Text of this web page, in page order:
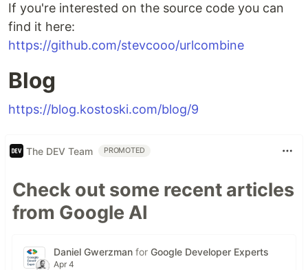
If you're interested on the source code you can
find it here:
https://github.com/stevcooo/urlcombine
Blog
https://blog.kostoski.com/blog/9
The DEV Team PROMOTED
Check out some recent articles
from Google AI
Daniel Gwerzman for Google Developer Experts
Apr 4